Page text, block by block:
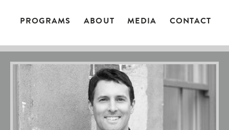
PROGRAMS ABOUT MEDIA CONTACT